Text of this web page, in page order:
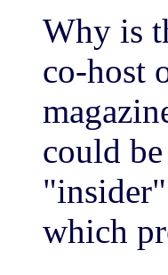
Why is
co-host
could
which